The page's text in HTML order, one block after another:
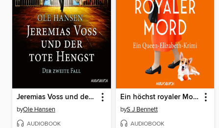
Jeremias Voss und der tote Hengst--Der zweite Fall
byOle Hansen
AUDIOBOOK
Ein höchst royaler Mord--Ein Queen-Elizabeth-Krimi
byS J Bennett
AUDIOBOOK